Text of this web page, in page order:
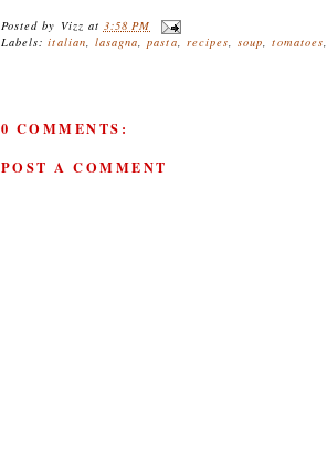
Posted by Vizz at 3:58 PM
Labels:italian, lasagna,pasta, recipes,soup,tomatoes,
0 COMMENTS:
POST A COMMENT